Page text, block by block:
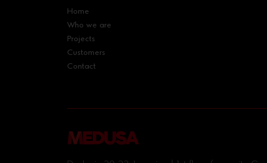
Home
Who we are
Projects
Customers
Contact